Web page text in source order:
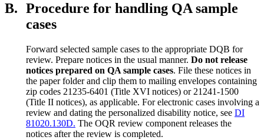
B. Procedure for handling QA sample
cases
Forward selected sample cases to the appropriate DQB for
review. Prepare notices in the usual manner. Do not release
notices prepared on QA sample cases. File these notices in
the paper folder and clip them to mailing envelopes containing
zip codes 21235-6401 (Title XVI notices) or 21241-1500
(Title II notices), as applicable. For electronic cases involving a
review and dating the personalized disability notice, see DI
81020.130D. The OQR review component releases the
notices after the review is completed.